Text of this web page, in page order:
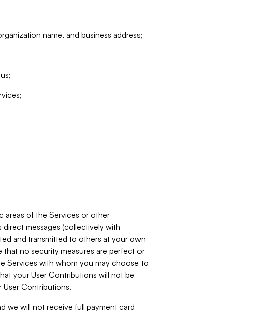
name, and business address;
areas of the Services or other
messages (collectively with
and transmitted to others at your own
that no security measures are perfect or
Services with whom you may choose to
your User Contributions will not be
Contributions.
we will not receive full payment card